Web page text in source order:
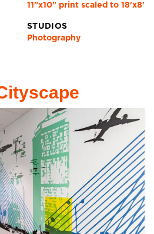
11"x10" print scaled to 18'x8'
STUDIOS
Photography